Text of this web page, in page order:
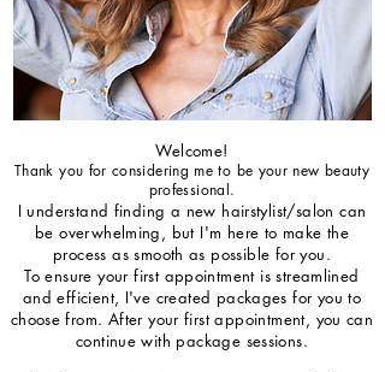
Welcome!
Thank you for considering me to be your new beauty
professional.
I understand finding a new hairstylist/salon can
be overwhelming, but I'm here to make the
process as smooth as possible for you.
To ensure your first appointment is streamlined
and efficient, I've created packages for you to
choose from. After your first appointment, you can
continue with package sessions.